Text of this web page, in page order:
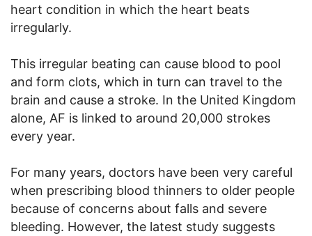
heart condition in which the heart beats
irregularly.
This irregular beating can cause blood to pool
and form clots, which in turn can travel to the
brain and cause a stroke. In the United Kingdom
alone, AF is linked to around 20,000 strokes
every year.
For many years, doctors have been very careful
when prescribing blood thinners to older people
because of concerns about falls and severe
bleeding. However, the latest study suggests